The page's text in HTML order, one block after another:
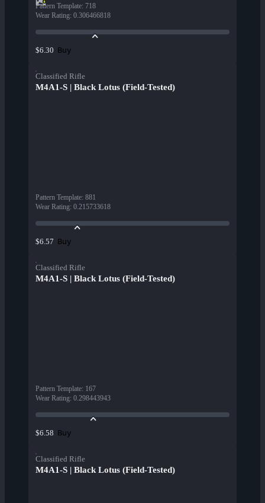
Pattern Template: 718
Wear Rating: 0.306466818
$6.30 Buy
Classified Rifle
M4A1-S | Black Lotus (Field-Tested)
Pattern Template: 881
Wear Rating: 0.215733618
$6.57 Buy
Classified Rifle
M4A1-S | Black Lotus (Field-Tested)
Pattern Template: 167
Wear Rating: 0.298443943
$6.58 Buy
Classified Rifle
M4A1-S | Black Lotus (Field-Tested)